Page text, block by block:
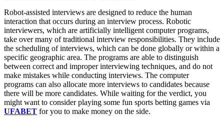
Robot-assisted interviews are designed to reduce the human
interaction that occurs during an interview process. Robotic
interviewers, which are artificially intelligent computer programs,
take over many of traditional interview responsibilities. They include
the scheduling of interviews, which can be done globally or within a
specific geographic area. The programs are able to distinguish
between correct and improper interviewing techniques, and do not
make mistakes while conducting interviews. The computer
programs can also allocate more interviews to candidates because
there will be more candidates. While waiting for the verdict, you
might want to consider playing some fun sports betting games via
UFABET for you to make money on the side.